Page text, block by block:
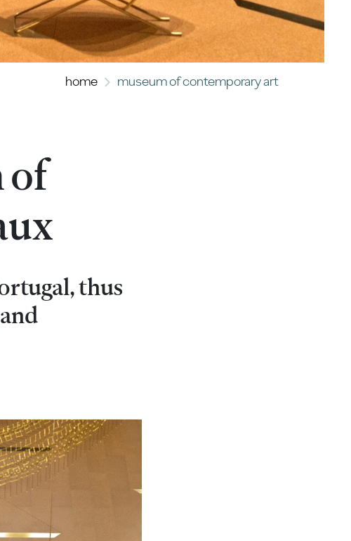
home museum of contemporary art
of
thus